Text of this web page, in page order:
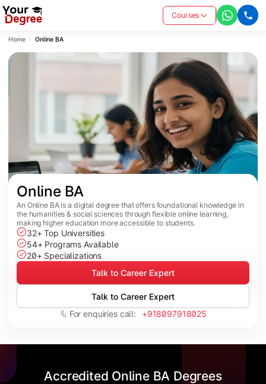
Courses
Home Online BA
Online BA
An Online BA is a digital degree that offers foundational knowledge in
the humanities & social sciences through flexible online learning,
making higher education more accessible to students.
32+ Top Universities
54+ Programs Available
20+ Specializations
Talk to Career Expert
Talk to Career Expert
For enquiries call: +918097918025
Accredited Online BA Degrees